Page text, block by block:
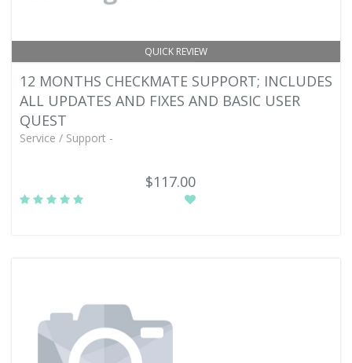
QUICK REVIEW
12 MONTHS CHECKMATE SUPPORT; INCLUDES
ALL UPDATES AND FIXES AND BASIC USER
QUEST
Service / Support -
$117.00